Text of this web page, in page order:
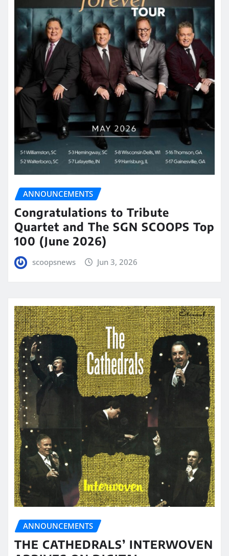
ANNOUNCEMENTS
Congratulations to Tribute
Quartet and The SGN SCOOPS Top
100 (June 2026)
scoopsnews Jun 3, 2026
ANNOUNCEMENTS
THE CATHEDRALS’ INTERWOVEN